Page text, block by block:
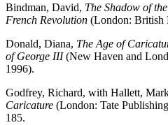
Bindman, David, The Shadow of
French Revolution (London: British
Donald, Diana, The Age of
of George III(New Haven and
1996).
Godfrey, Richard, with Hallett,
Caricature (London: Tate
185.